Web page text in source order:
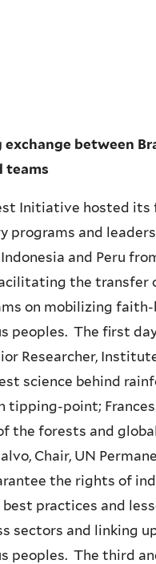
between
teams
Initiative hosted its
programs and
and Peru
the transfer
on mobilizing
peoples. The first
Researcher,
science behind
tipping-point; Frances
the forests and
Chair, UN
the rights of
practices and
sectors and linking
peoples. The third